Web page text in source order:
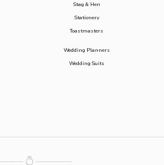
Stag & Hen
Stationery
Toastmasters
Wedding Planners
Wedding Suits